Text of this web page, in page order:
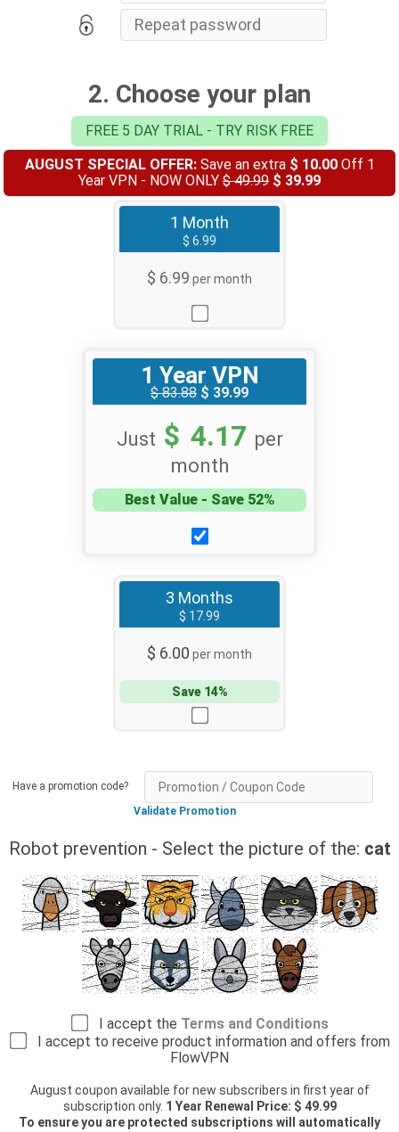
2. Choose your plan
FREE 5 DAY TRIAL - TRY RISK FREE
AUGUST SPECIAL OFFER:Save an extra $ 10.00Off 1
Year VPN - NOW ONLY $ 49.99 $ 39.99
1 Month
$ 6.99
$ 6.99 per month
1 Year VPN
$ 83.88 $ 39.99
Just $ 4.17 per
month
Best Value - Save 52%
3 Months
$ 17.99
$ 6.00 per month
Save 14%
Have a promotion code?
Validate Promotion
Robot prevention - Select the picture of the: cat
I accept the Terms and Conditions
I accept to receive product information and offers from
FlowVPN
August coupon available for new subscribers in first year of
subscription only. 1 Year Renewal Price: $ 49.99
To ensure you are protected subscriptions will automatically